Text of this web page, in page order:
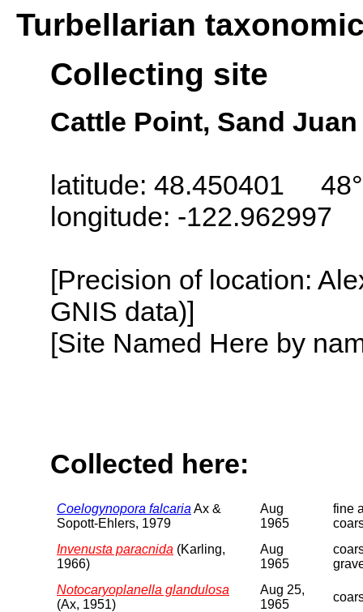
Turbellarian
Collecting site
Cattle Point, Sand
latitude: 48.450401
longitude: -122.962997
[Precision of location:
GNIS data)]
[Site Named Here by
Collected here:
Coelogynopora falcaria Ax &
Sopott-Ehlers, 1979
Aug
1965
fine
Invenusta paracnida (Karling,
1966)
Aug
1965
Notocaryoplanella glandulosa
(Ax, 1951)
Aug 25,
1965